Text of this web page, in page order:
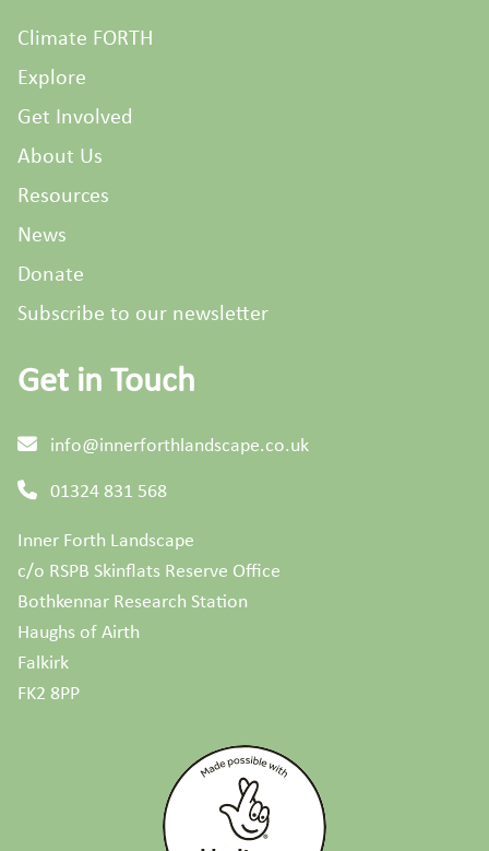
Climate FORTH
Explore
Get Involved
About Us
Resources
News
Donate
Subscribe to our newsletter
Get in Touch
info@innerforthlandscape.co.uk
01324 831 568
Inner Forth Landscape
c/o RSPB Skinflats Reserve Office
Bothkennar Research Station
Haughs of Airth
Falkirk
FK2 8PP